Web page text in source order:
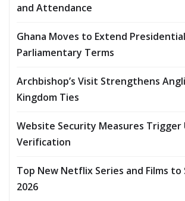
and Attendance
Ghana Moves to Extend
Parliamentary Terms
Archbishop’s Visit Strengthens
Kingdom Ties
Website Security Measures Trigger
Verification
Top New Netflix Series and Films to
2026